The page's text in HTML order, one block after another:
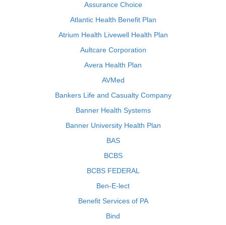
Assurance Choice
Atlantic Health Benefit Plan
Atrium Health Livewell Health Plan
Aultcare Corporation
Avera Health Plan
AVMed
Bankers Life and Casualty Company
Banner Health Systems
Banner University Health Plan
BAS
BCBS
BCBS FEDERAL
Ben-E-lect
Benefit Services of PA
Bind